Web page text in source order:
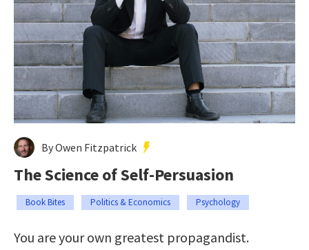
By Owen Fitzpatrick
The Science of Self-Persuasion
Book Bites Politics & Economics Psychology
You are your own greatest propagandist.